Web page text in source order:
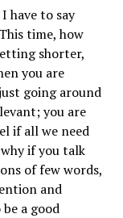
have to say
time, how
shorter,
you are
going around
you are
if all we need
why if you talk
of few words,
and
a good